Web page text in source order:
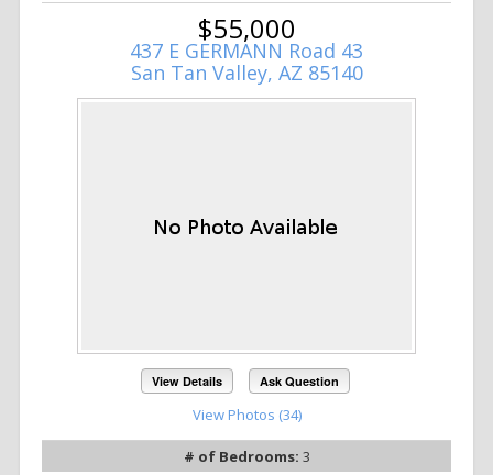
$55,000
437 E GERMANN Road 43
San Tan Valley, AZ 85140
View Details Ask Question
View Photos (34)
# of Bedrooms: 3